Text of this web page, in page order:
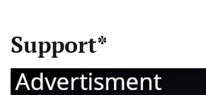
Support*